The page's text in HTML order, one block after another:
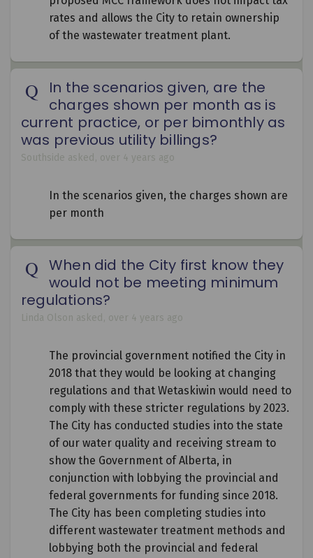
rates and allows the City to retain ownership
of the wastewater treatment plant.
In the scenarios given, are the
charges shown per month as is
current practice, or per bimonthly as
was previous utility billings?
Southside asked over 4 years ago
In the scenarios given, the charges shown are
per month
When did the City first know they
would not be meeting minimum
regulations?
Linda Olson asked over 4 years ago
The provincial government notified the City in
2018 that they would be looking at changing
regulations and that Wetaskiwin would need to
comply with these stricter regulations by 2023.
The City has conducted studies into the state
of our water quality and receiving stream to
show the Government of Alberta, in
conjunction with lobbying the provincial and
federal governments for funding since 2018.
The City has been completing studies into
different wastewater treatment methods and
lobbying both the provincial and federal